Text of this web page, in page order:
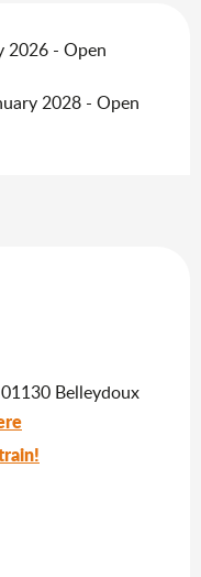
2026 - Open
2028 - Open
Belleydoux